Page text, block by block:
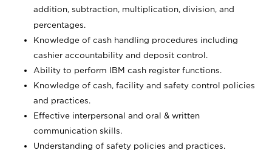
addition, subtraction, multiplication, division, and
percentages.
Knowledge of cash handling procedures including
cashier accountability and deposit control.
Ability to perform IBM cash register functions.
Knowledge of cash, facility and safety control policies
and practices.
Effective interpersonal and oral & written
communication skills.
Understanding of safety policies and practices.